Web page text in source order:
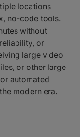
locations
no-code tools.
without
or
large video
or other large
automated
modern era.